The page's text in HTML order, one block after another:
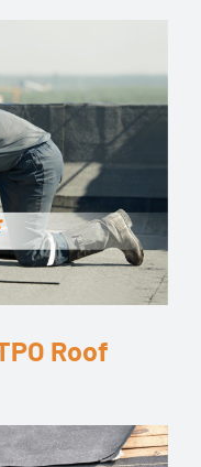
Roof